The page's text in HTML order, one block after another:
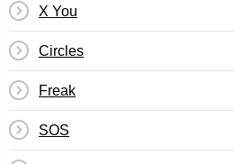
X You
Circles
Freak
SOS